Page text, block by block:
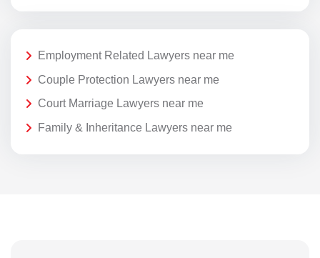
Employment Related Lawyers near me
Couple Protection Lawyers near me
Court Marriage Lawyers near me
Family & Inheritance Lawyers near me